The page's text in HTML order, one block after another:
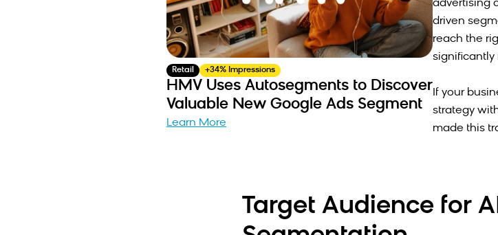
Retail +34% Impressions
HMV Uses Autosegments to Discover
Valuable New Google Ads Segment
Learn More
advertising
driven
reach the
significantly
If your
strategy
made this
Target Audience for